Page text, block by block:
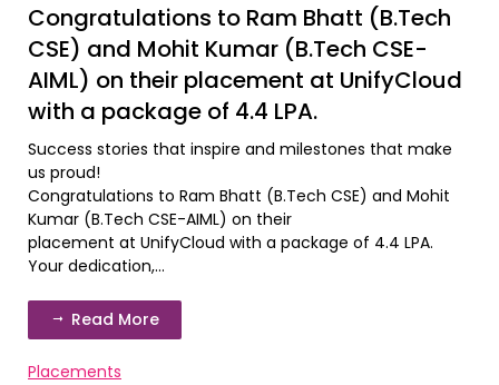
Congratulations to Ram Bhatt (B.Tech
CSE) and Mohit Kumar (B.Tech CSE-
AIML) on their placement at UnifyCloud
with a package of ₹4.4 LPA.
Success stories that inspire and milestones that make
us proud!
Congratulations to Ram Bhatt (B.Tech CSE) and Mohit
Kumar (B.Tech CSE-AIML) on their
placement at UnifyCloud with a package of ₹4.4 LPA.
Your dedication,...
Read More
Placements